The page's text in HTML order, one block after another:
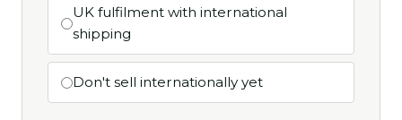
UK fulfilment with international
shipping
Don't sell internationally yet